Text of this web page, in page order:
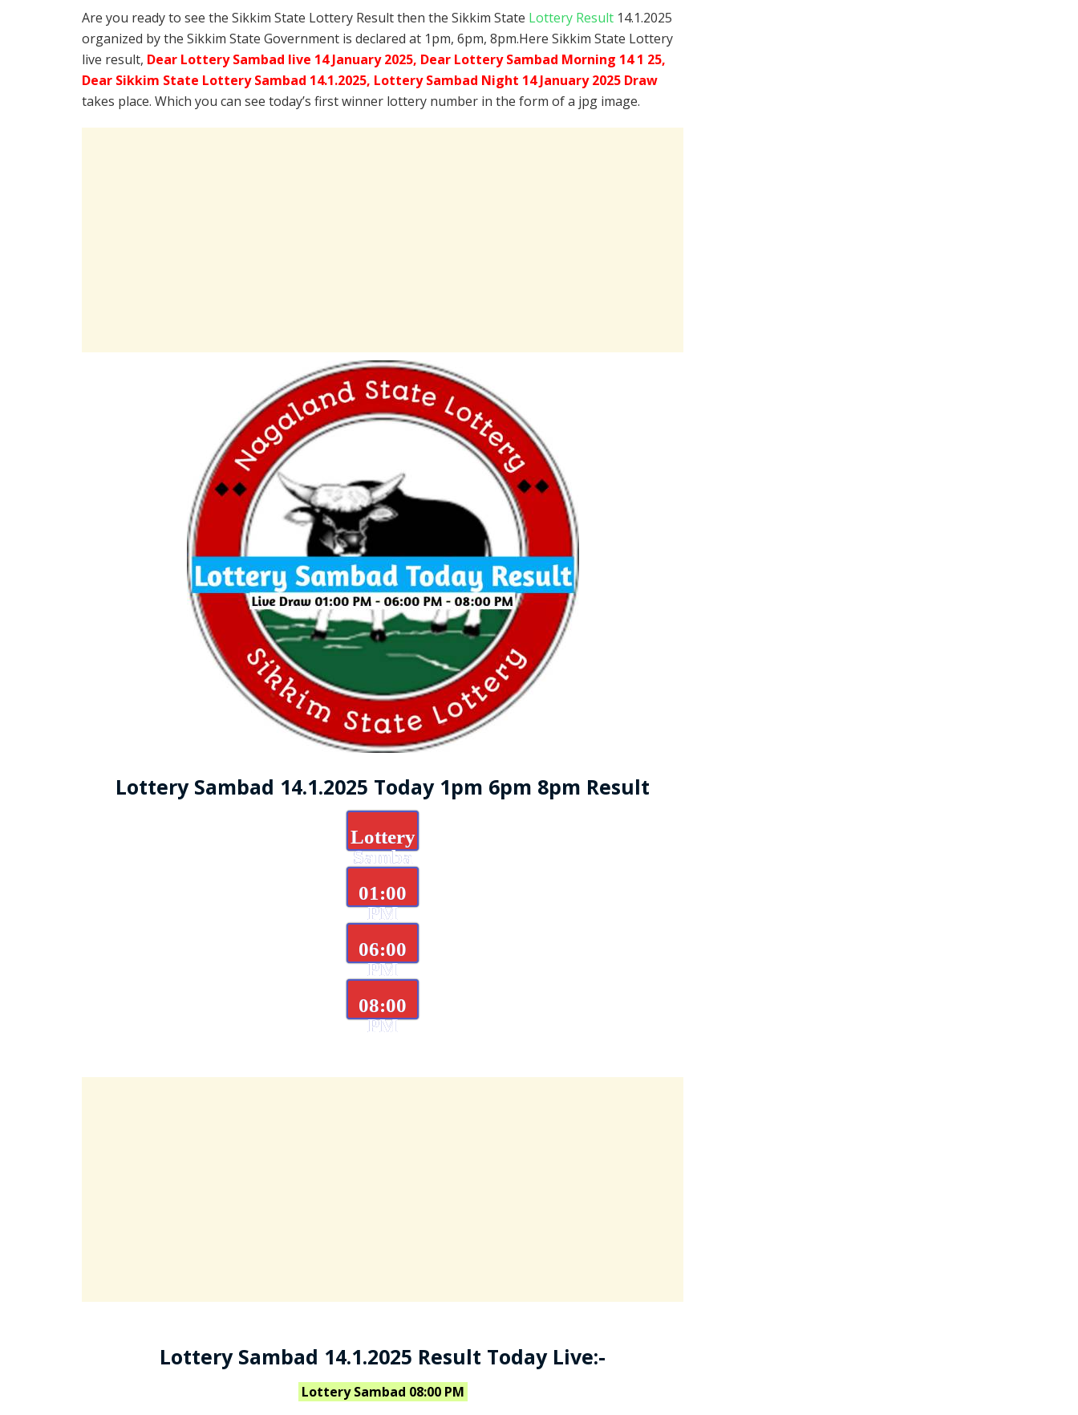
Are you ready to see the Sikkim State Lottery Result then the Sikkim State Lottery Result 14.1.2025
organized by the Sikkim State Government is declared at 1pm, 6pm, 8pm.Here Sikkim State Lottery
live result, Dear Lottery Sambad live 14 January 2025, Dear Lottery Sambad Morning 14 1 25,
Dear Sikkim State Lottery Sambad 14.1.2025, Lottery Sambad Night 14 January 2025 Draw
takes place. Which you can see today’s first winner lottery number in the form of a jpg image.
Lottery Sambad 14.1.2025 Today 1pm 6pm 8pm Result
Lottery
Samba
01:00
PM
06:00
PM
08:00
PM
Lottery Sambad 14.1.2025 Result Today Live:-
Lottery Sambad 08:00 PM